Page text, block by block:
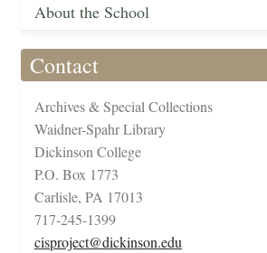
About the School
Contact
Archives & Special Collections
Waidner-Spahr Library
Dickinson College
P.O. Box 1773
Carlisle, PA 17013
717-245-1399
cisproject@dickinson.edu